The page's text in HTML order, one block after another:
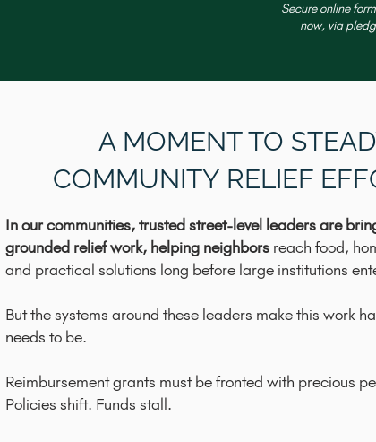
Secure online
now, via
A MOMENT TO
COMMUNITY RELIEF
In our communities, trusted street-level leaders are
grounded relief work, helping neighborsreach food,
and practical solutions long before large institutions
But the systems around these leaders make this work
needs to be.
Reimbursement grants must be fronted with precious
Policies shift. Funds stall.